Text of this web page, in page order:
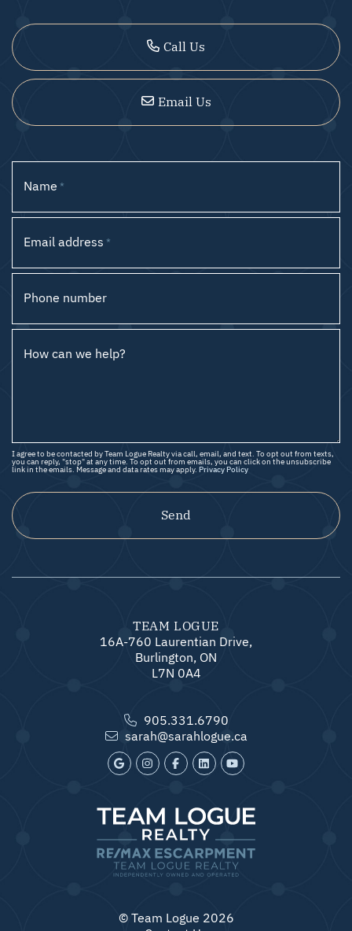
Call Us
Email Us
Name *
Email address *
Phone number
How can we help?
I agree to be contacted by Team Logue Realty via call, email, and text. To opt out from texts,
you can reply, "stop" at any time. To opt out from emails, you can click on the unsubscribe
link in the emails. Message and data rates may apply. Privacy Policy
Send
TEAM LOGUE
16A-760 Laurentian Drive,
Burlington, ON
L7N 0A4
905.331.6790
sarah@sarahlogue.ca
© Team Logue 2026